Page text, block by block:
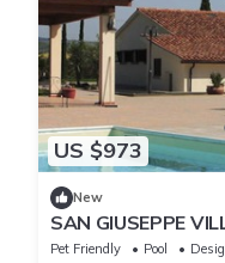
US $973
New
SAN GIUSEPPE
Pet Friendly Pool